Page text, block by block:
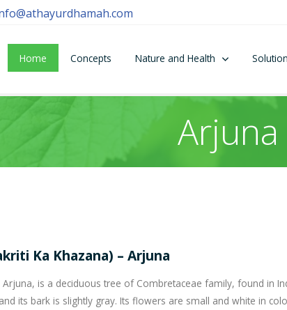
Home Concepts Nature and Health
Arjuna
Ka Khazana) – Arjuna
is a deciduous tree of Combretaceae family, found in
its bark is slightly gray. Its flowers are small and white in